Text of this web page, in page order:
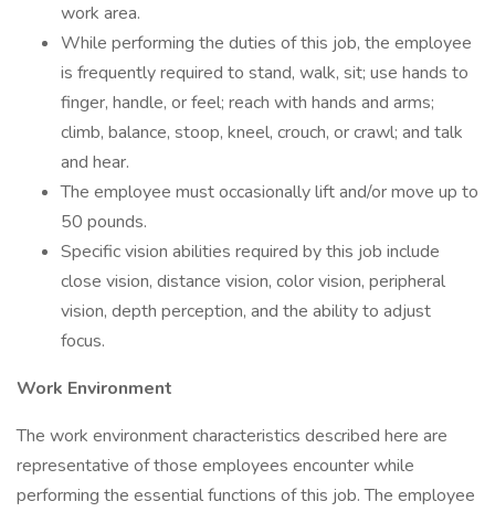
work area.
While performing the duties of this job, the employee
is frequently required to stand, walk, sit; use hands to
finger, handle, or feel; reach with hands and arms;
climb, balance, stoop, kneel, crouch, or crawl; and talk
and hear.
The employee must occasionally lift and/or move up to
50 pounds.
Specific vision abilities required by this job include
close vision, distance vision, color vision, peripheral
vision, depth perception, and the ability to adjust
focus.
Work Environment
The work environment characteristics described here are
representative of those employees encounter while
performing the essential functions of this job. The employee